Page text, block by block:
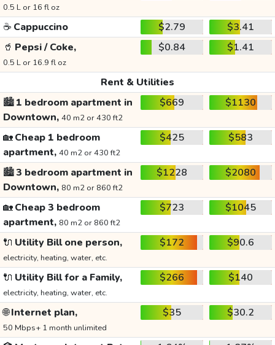
0.5 L or 16 fl oz
☕ Cappuccino $2.79
$3.41
🥤 Pepsi / Coke,
0.5 L or 16.9 fl oz
$0.84 $1.41
Rent & Utilities
🏙️1 bedroom apartment in
Downtown, 40 m2 or 430 ft2
$669 $1130
🏡Cheap 1 bedroom
apartment, 40 m2 or 430 ft2
$425 $583
🏙️3 bedroom apartment in
Downtown, 80 m2 or 860 ft2
$1228 $2080
🏡Cheap 3 bedroom
apartment, 80 m2 or 860 ft2
$723 $1045
🔌 Utility Bill one person,
electricity, heating, water, etc.
$172 $90.6
🔌 Utility Bill for a Family,
electricity, heating, water, etc.
$266 $140
🌐Internet plan,
50 Mbps+ 1 month unlimited
$35 $30.2